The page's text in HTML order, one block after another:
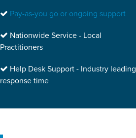
Pay-as-you go or ongoing support
Nationwide Service - Local
Practitioners
Help Desk Support - Industry leading
response time